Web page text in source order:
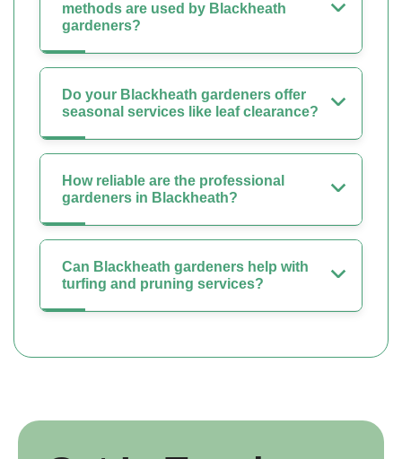
methods are used by Blackheath
gardeners?
Do your Blackheath gardeners offer
seasonal services like leaf clearance?
How reliable are the professional
gardeners in Blackheath?
Can Blackheath gardeners help with
turfing and pruning services?